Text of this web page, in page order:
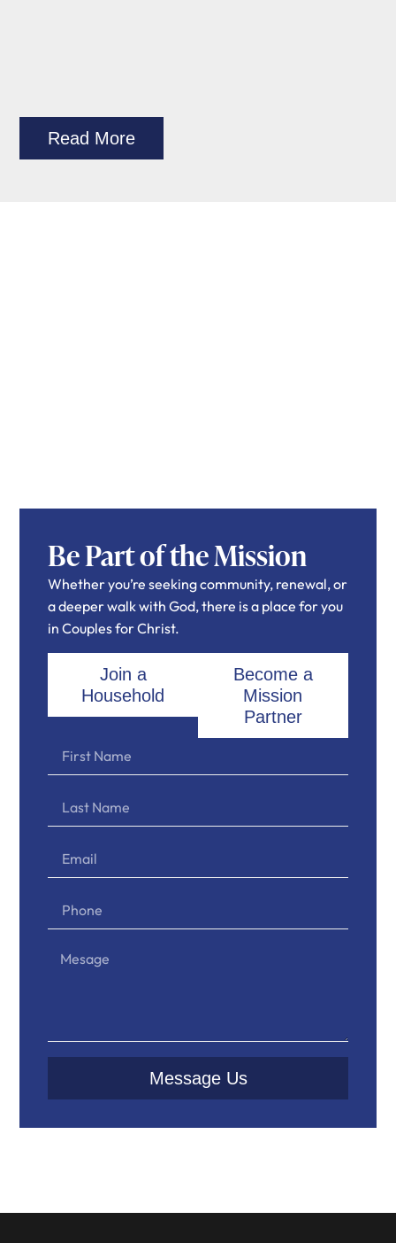
Read More
Be Part of the Mission
Whether you’re seeking community, renewal, or
a deeper walk with God, there is a place for you
in Couples for Christ.
Join a
Household
Become a
Mission
Partner
Message Us